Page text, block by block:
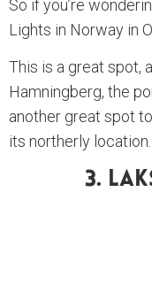
So if you’re
Lights in Norway in
This is a great spot,
Hamningberg, the
another great spot
its northerly location.
3.